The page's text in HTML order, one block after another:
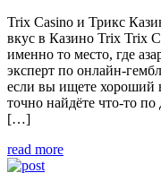
Trix Casino и Трикс
вкус в Казино Trix Trix
именно то место, где
эксперт по онлайн-
если вы ищете хороший
точно найдёте что-то
[…]
read more